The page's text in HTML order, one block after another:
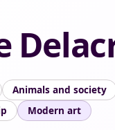
Animals and society
Modern art